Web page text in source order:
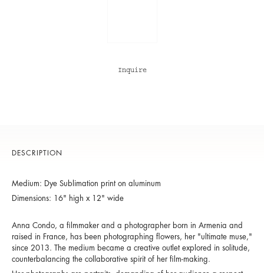
Inquire
DESCRIPTION
Medium: Dye Sublimation print on aluminum
Dimensions: 16" high x 12" wide
Anna Condo, a filmmaker and a photographer born in Armenia and
raised in France, has been photographing flowers, her "ultimate muse,"
since 2013. The medium became a creative outlet explored in solitude,
counterbalancing the collaborative spirit of her film-making.